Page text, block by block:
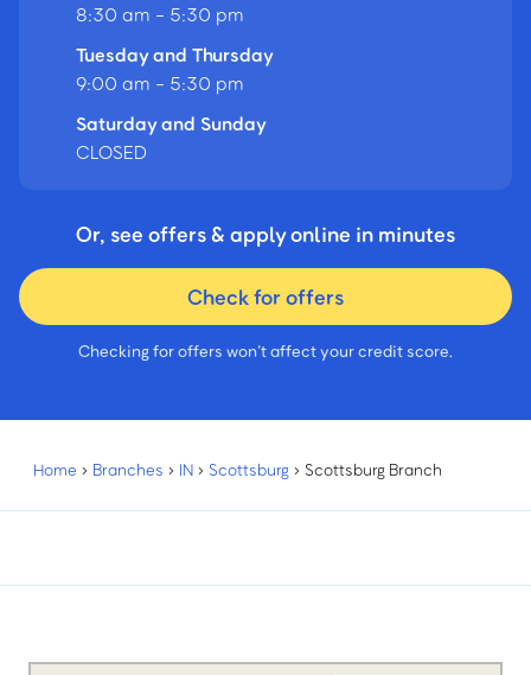
8:30 am - 5:30 pm
Tuesday and Thursday
9:00 am - 5:30 pm
Saturday and Sunday
CLOSED
Or, see offers & apply online in minutes
Check for offers
Checking for offers won’t affect your credit score.
Home › Branches › IN › Scottsburg › Scottsburg Branch